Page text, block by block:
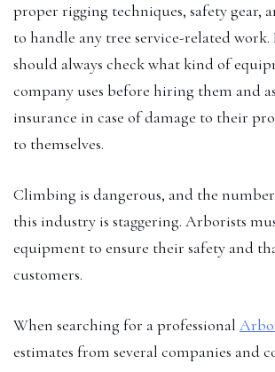
proper rigging techniques, safety gear,
to handle any tree service-related work.
should always check what kind of
company uses before hiring them and
insurance in case of damage to their
to themselves.
Climbing is dangerous, and the
this industry is staggering. Arborists
equipment to ensure their safety and
customers.
When searching for a professional
estimates from several companies and